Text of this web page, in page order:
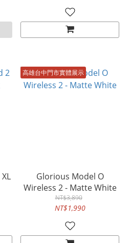
高雄台中門市實體展示
Glorious Model O
Wireless 2 - Matte White
NT$3,890
NT$1,990